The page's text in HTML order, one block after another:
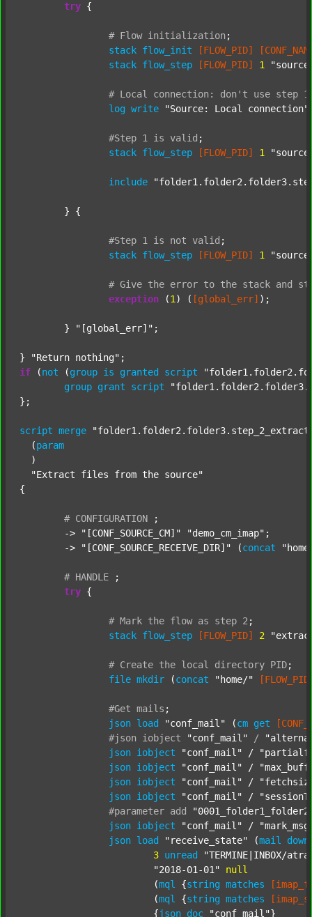
try {
# Flow initialization ;
stack flow_init [FLOW_PID]
stack flow_step [FLOW_PID] 1
# Local connection: don't use step 1
log write "Source: Local connection"
#Step 1 is valid ;
stack flow_step [FLOW_PID] 1
include
#Step 1 is not valid ;
stack flow_step [FLOW_PID] 1
# Give the error to the stack and
exception (1 ) ( [global_err] );
	}
"[global_err]" ;
} "Return nothing"
if (not (group is granted script
group grant script
};
script merge
  (
param
  )
"Extract files from the source"
{
# CONFIGURATION
;
	->
"[CONF_SOURCE_CM]" "demo_cm_imap" ;
	->
"[CONF_SOURCE_RECEIVE_DIR]" (concat
# HANDLE
;
try {
# Mark the flow as step 2 ;
stack flow_step [FLOW_PID] 2
# Create the local directory PID;
file mkdir (concat "home/"
#Get mails ;
json load "conf_mail" (cm get
#json
iobject "conf_mail" /
json iobject "conf_mail" /
json iobject "conf_mail" /
json iobject "conf_mail" /
json iobject "conf_mail" /
#parameter add
json iobject "conf_mail" /
json load "receive_state" (mail
3 unread
"TERMINE|INBOX/
"2018-01-01"
null
			(
mql {string matches
			(
mql {string matches
			{
json doc "conf_mail"}